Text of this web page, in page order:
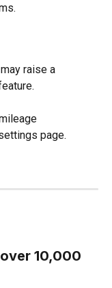
raise a
page.
10,000